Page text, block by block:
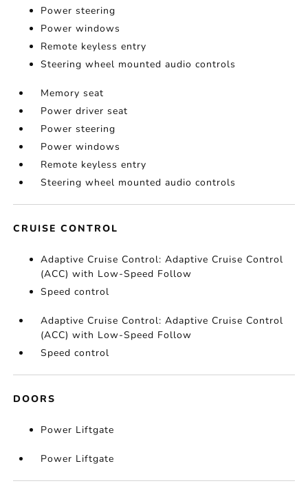
Power steering
Power windows
Remote keyless entry
Steering wheel mounted audio controls
Memory seat
Power driver seat
Power steering
Power windows
Remote keyless entry
Steering wheel mounted audio controls
CRUISE CONTROL
Adaptive Cruise Control: Adaptive Cruise Control
(ACC) with Low-Speed Follow
Speed control
Adaptive Cruise Control: Adaptive Cruise Control
(ACC) with Low-Speed Follow
Speed control
DOORS
Power Liftgate
Power Liftgate